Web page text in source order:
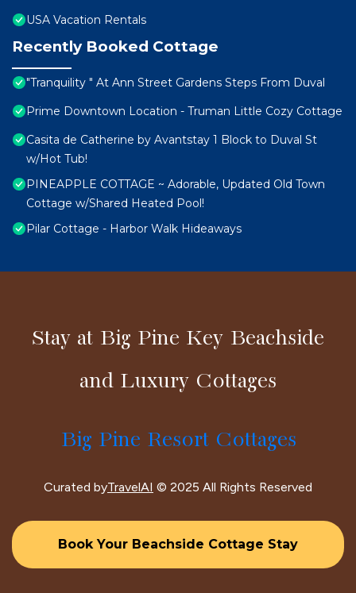
USA Vacation Rentals
Recently Booked Cottage
"Tranquility " At Ann Street Gardens Steps From Duval
Prime Downtown Location - Truman Little Cozy Cottage
Casita de Catherine by Avantstay 1 Block to Duval St
w/Hot Tub!
PINEAPPLE COTTAGE ~ Adorable, Updated Old Town
Cottage w/Shared Heated Pool!
Pilar Cottage - Harbor Walk Hideaways
Stay at Big Pine Key Beachside
and Luxury Cottages
Big Pine Resort Cottages
Curated byTravelAI © 2025 All Rights Reserved
Book Your Beachside Cottage Stay